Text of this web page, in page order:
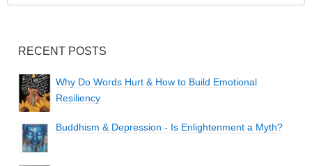
RECENT POSTS
Why Do Words Hurt & How to Build Emotional
Resiliency
Buddhism & Depression - Is Enlightenment a Myth?